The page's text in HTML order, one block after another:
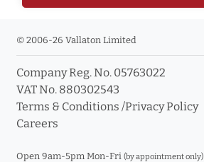
© 2006-26 Vallaton Limited
Company Reg. No. 05763022
VAT No. 880302543
Terms & Conditions /Privacy Policy
Careers
Open 9am-5pm Mon-Fri (by appointment only)